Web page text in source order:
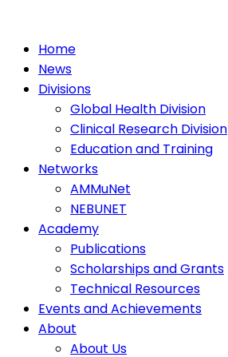
Home
News
Divisions
Global Health Division
Clinical Research Division
Education and Training
Networks
AMMuNet
NEBUNET
Academy
Publications
Scholarships and Grants
Technical Resources
Events and Achievements
About
About Us